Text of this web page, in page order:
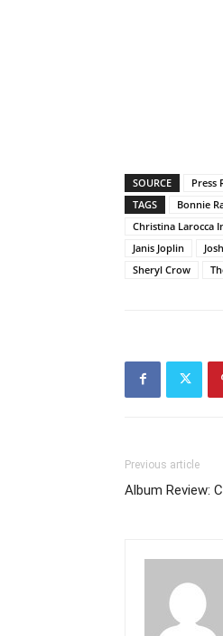
SOURCE
Press
TAGS
Bonnie
Christina Larocca
Janis Joplin
Sheryl Crow
Previous article
Album Review: